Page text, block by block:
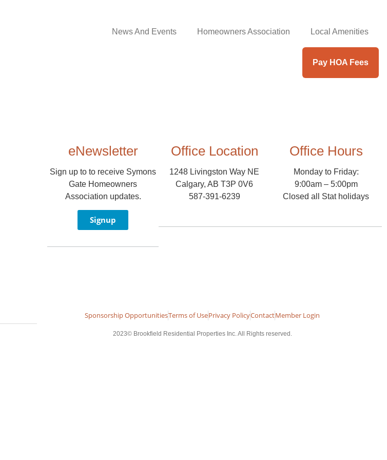
News And Events Homeowners Association Local Amenities
Pay HOA Fees
eNewsletter
Sign up to to receive Symons
Gate Homeowners
Association updates.
Signup
Office Location
1248 Livingston Way NE
Calgary, AB T3P 0V6
587-391-6239
Office Hours
Monday to Friday:
9:00am – 5:00pm
Closed all Stat holidays
Sponsorship OpportunitiesTerms of UsePrivacy PolicyContactMember Login
2023© Brookfield Residential Properties Inc. All Rights reserved.